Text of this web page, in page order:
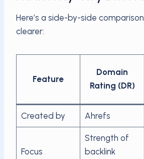
Here’s a side-by-side
clearer:
Feature
Domain
Rating (DR)
Created by Ahrefs
Focus
Strength of
backlink